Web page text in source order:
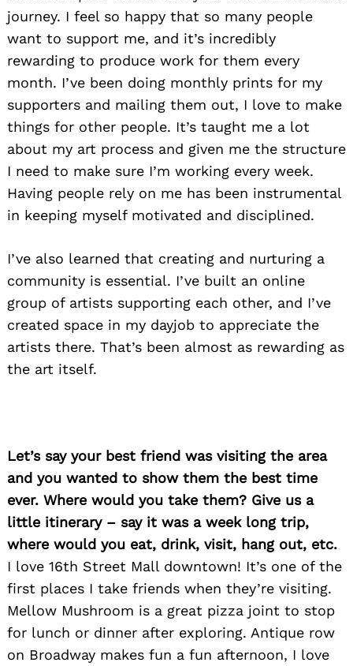
journey. I feel so happy that so many people
want to support me, and it’s incredibly
rewarding to produce work for them every
month. I’ve been doing monthly prints for my
supporters and mailing them out, I love to make
things for other people. It’s taught me a lot
about my art process and given me the structure
I need to make sure I’m working every week.
Having people rely on me has been instrumental
in keeping myself motivated and disciplined.
I’ve also learned that creating and nurturing a
community is essential. I’ve built an online
group of artists supporting each other, and I’ve
created space in my dayjob to appreciate the
artists there. That’s been almost as rewarding as
the art itself.
Let’s say your best friend was visiting the area
and you wanted to show them the best time
ever. Where would you take them? Give us a
little itinerary – say it was a week long trip,
where would you eat, drink, visit, hang out, etc.
I love 16th Street Mall downtown! It’s one of the
first places I take friends when they’re visiting.
Mellow Mushroom is a great pizza joint to stop
for lunch or dinner after exploring. Antique row
on Broadway makes fun a fun afternoon, I love